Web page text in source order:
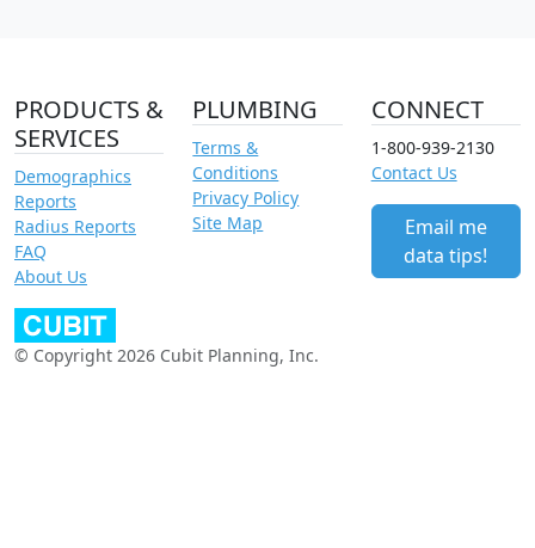
PRODUCTS &
SERVICES
Demographics
Reports
Radius Reports
FAQ
About Us
PLUMBING
Terms &
Conditions
Privacy Policy
Site Map
CONNECT
1-800-939-2130
Contact Us
Email me
data tips!
© Copyright 2026 Cubit Planning, Inc.